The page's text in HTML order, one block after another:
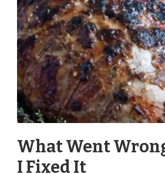
What Went
I Fixed It